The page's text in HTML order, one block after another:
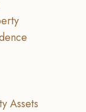
Assets